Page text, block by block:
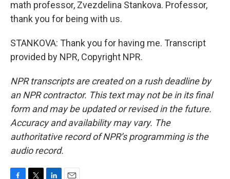
math professor, Zvezdelina Stankova. Professor,
thank you for being with us.
STANKOVA: Thank you for having me. Transcript
provided by NPR, Copyright NPR.
NPR transcripts are created on a rush deadline by
an NPR contractor. This text may not be in its final
form and may be updated or revised in the future.
Accuracy and availability may vary. The
authoritative record of NPR’s programming is the
audio record.